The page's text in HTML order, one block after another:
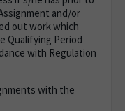
and/or
out work which
Qualifying Period
with Regulation
with the